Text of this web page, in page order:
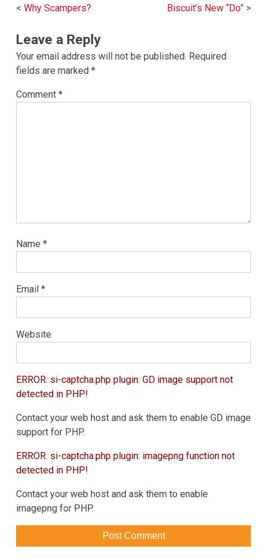
Post
Why Scampers? Biscuit’s New “Do”
Leave a Reply
Your email address will not be published. Required
fields are marked *
Comment *
Name *
Email *
Website
ERROR: si-captcha.php plugin: GD image support not
detected in PHP!
Contact your web host and ask them to enable GD image
support for PHP.
ERROR: si-captcha.php plugin: imagepng function not
detected in PHP!
Contact your web host and ask them to enable
imagepng for PHP.